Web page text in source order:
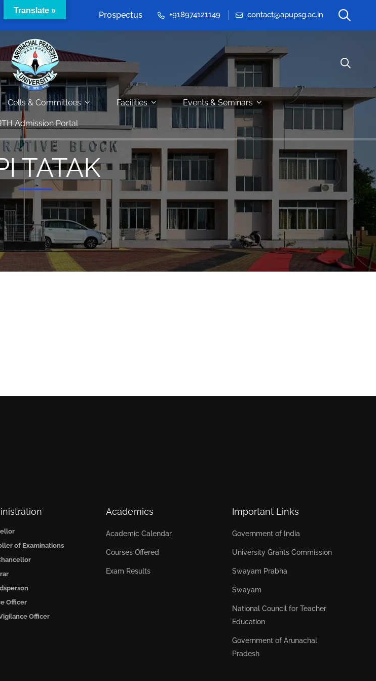
Prospectus +918974121149 contact@apupsg.ac.in
Cells & Committees Facilities Events & Seminars
Admission Portal
TATAK
of Examinations
Officer
Officer
Academics
Academic Calendar
Courses Offered
Exam Results
Important Links
Government of India
University Grants Commission
Swayam Prabha
Swayam
National Council for Teacher
Education
Government of Arunachal
Pradesh
Translate »